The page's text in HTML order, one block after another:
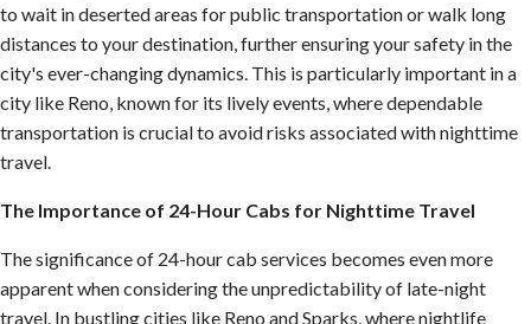
to wait in deserted areas for public transportation or walk long
distances to your destination, further ensuring your safety in the
city's ever-changing dynamics. This is particularly important in a
city like Reno, known for its lively events, where dependable
transportation is crucial to avoid risks associated with nighttime
travel.
The Importance of 24-Hour Cabs for Nighttime Travel
The significance of 24-hour cab services becomes even more
apparent when considering the unpredictability of late-night
travel. In bustling cities like Reno and Sparks, where nightlife